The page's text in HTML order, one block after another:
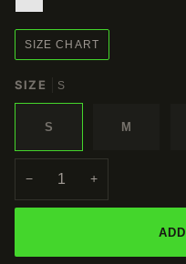
SIZE CHART
SIZE S
S M
− +